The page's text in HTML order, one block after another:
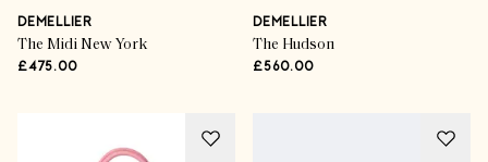
DEMELLIER
The Midi New York
£475.00
DEMELLIER
The Hudson
£560.00